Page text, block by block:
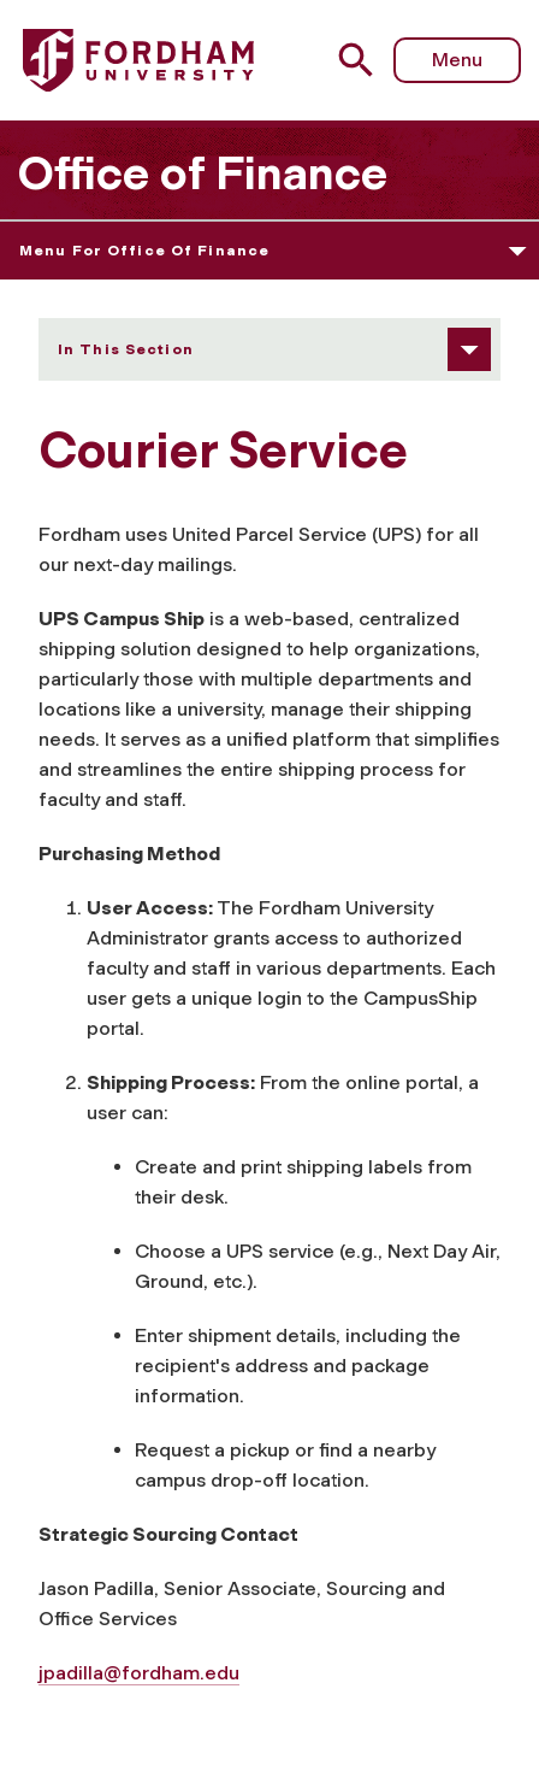
Fordham University - Courier Service
Menu
Office of Finance
Menu For Office Of Finance
In This Section
Courier Service
Fordham uses United Parcel Service (UPS) for all
our next-day mailings.
UPS Campus Ship is a web-based, centralized
shipping solution designed to help organizations,
particularly those with multiple departments and
locations like a university, manage their shipping
needs. It serves as a unified platform that simplifies
and streamlines the entire shipping process for
faculty and staff.
Purchasing Method
User Access: The Fordham University
Administrator grants access to authorized
faculty and staff in various departments. Each
user gets a unique login to the CampusShip
portal.
Shipping Process: From the online portal, a
user can:
Create and print shipping labels from
their desk.
Choose a UPS service (e.g., Next Day Air,
Ground, etc.).
Enter shipment details, including the
recipient's address and package
information.
Request a pickup or find a nearby
campus drop-off location.
Strategic Sourcing Contact
Jason Padilla, Senior Associate, Sourcing and
Office Services
jpadilla@fordham.edu